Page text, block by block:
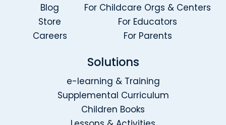
Blog
Store
Careers
For Childcare Orgs & Centers
For Educators
For Parents
Solutions
e-learning & Training
Supplemental Curriculum
Children Books